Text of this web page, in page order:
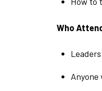
Who
Anyone